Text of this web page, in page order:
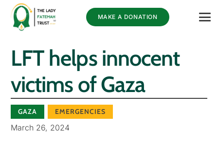
MAKE A DONATION
LFT helps innocent
victims of Gaza
GAZA EMERGENCIES
March 26, 2024